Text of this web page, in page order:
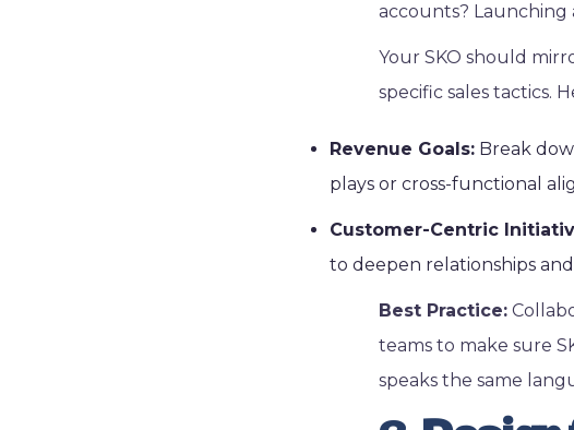
accounts?
Your SKO should
specific sales tactics.
Revenue Goals: Break
plays or cross-functional
Customer-Centric
to deepen relationships
Best Practice:
teams to make sure
speaks the same